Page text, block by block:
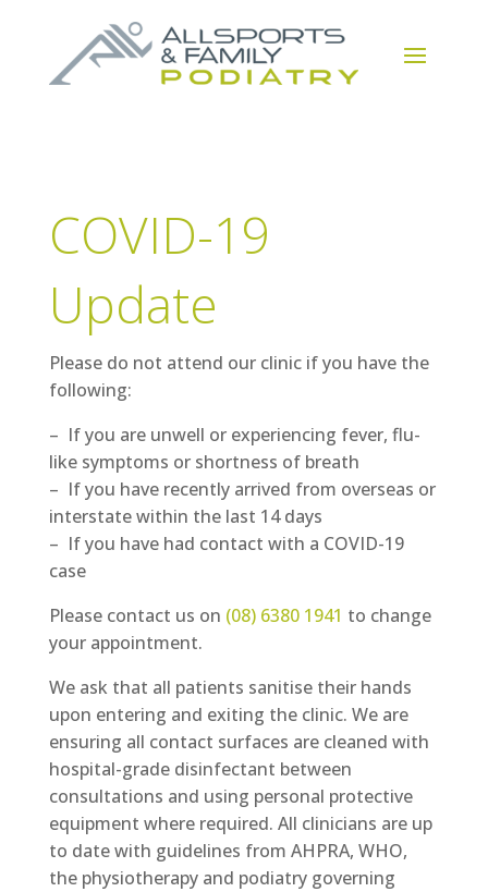
COVID-19
Update
Please do not attend our clinic if you have the
following:
– If you are unwell or experiencing fever, flu-
like symptoms or shortness of breath
– If you have recently arrived from overseas or
interstate within the last 14 days
– If you have had contact with a COVID-19
case
Please contact us on (08) 6380 1941 to change
your appointment.
We ask that all patients sanitise their hands
upon entering and exiting the clinic. We are
ensuring all contact surfaces are cleaned with
hospital-grade disinfectant between
consultations and using personal protective
equipment where required. All clinicians are up
to date with guidelines from AHPRA, WHO,
the physiotherapy and podiatry governing